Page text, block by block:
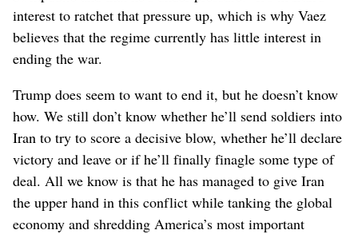
interest to ratchet that pressure up, which is why Vaez
believes that the regime currently has little interest in
ending the war.
Trump does seem to want to end it, but he doesn’t know
how. We still don’t know whether he’ll send soldiers into
Iran to try to score a decisive blow, whether he’ll declare
victory and leave or if he’ll finally finagle some type of
deal. All we know is that he has managed to give Iran
the upper hand in this conflict while tanking the global
economy and shredding America’s most important